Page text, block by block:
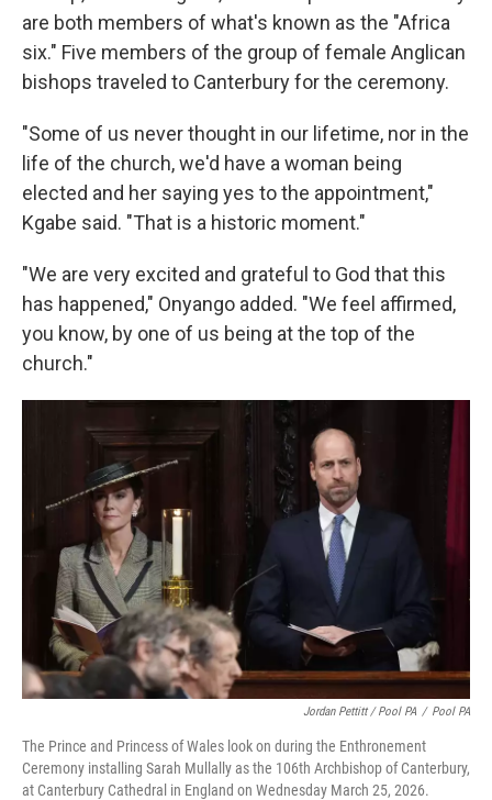
are both members of what's known as the "Africa
six." Five members of the group of female Anglican
bishops traveled to Canterbury for the ceremony.
"Some of us never thought in our lifetime, nor in the
life of the church, we'd have a woman being
elected and her saying yes to the appointment,"
Kgabe said. "That is a historic moment."
"We are very excited and grateful to God that this
has happened," Onyango added. "We feel affirmed,
you know, by one of us being at the top of the
church."
Jordan Pettitt / Pool PA / Pool PA
The Prince and Princess of Wales look on during the Enthronement
Ceremony installing Sarah Mullally as the 106th Archbishop of Canterbury,
at Canterbury Cathedral in England on Wednesday March 25, 2026.